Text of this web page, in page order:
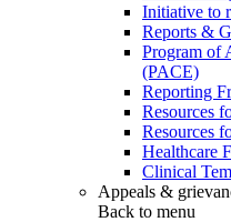
Initiative to
Reports &
Program of
(PACE)
Reporting
Resources
Resources
Healthcare
Clinical
Appeals &
Back to menu